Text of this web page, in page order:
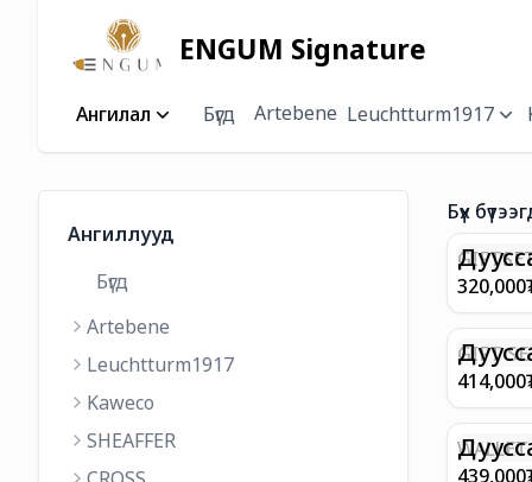
ENGUM Signature
Ангилал Бүгд Artebene Leuchtturm1917
Ангиллууд
Бүгд
Artebene
Leuchtturm1917
Kaweco
SHEAFFER
Бүх
9374
MATT
REGAL
M FP
ML
320,000
GIFT
100
GOLD
BP
414,000
439,000